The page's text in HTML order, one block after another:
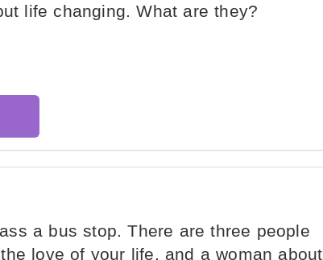
life changing. What are they?
a bus stop. There are three people
love of your life, and a woman about